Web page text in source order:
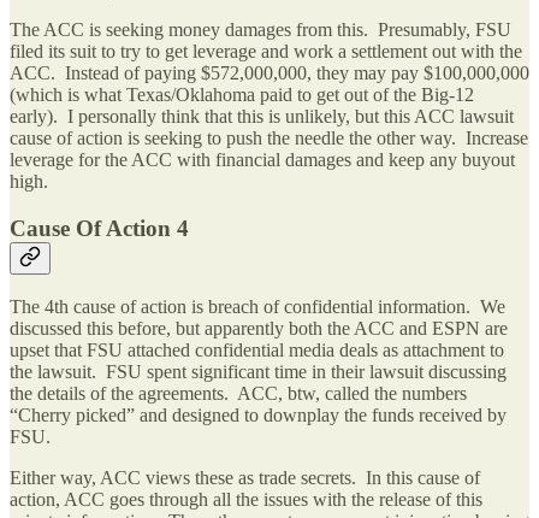
The ACC is seeking money damages from this. Presumably, FSU
filed its suit to try to get leverage and work a settlement out with the
ACC. Instead of paying $572,000,000, they may pay $100,000,000
(which is what Texas/Oklahoma paid to get out of the Big-12
early). I personally think that this is unlikely, but this ACC lawsuit
cause of action is seeking to push the needle the other way. Increase
leverage for the ACC with financial damages and keep any buyout
high.
Cause Of Action 4
The 4th cause of action is breach of confidential information. We
discussed this before, but apparently both the ACC and ESPN are
upset that FSU attached confidential media deals as attachment to
the lawsuit. FSU spent significant time in their lawsuit discussing
the details of the agreements. ACC, btw, called the numbers
“Cherry picked” and designed to downplay the funds received by
FSU.
Either way, ACC views these as trade secrets. In this cause of
action, ACC goes through all the issues with the release of this